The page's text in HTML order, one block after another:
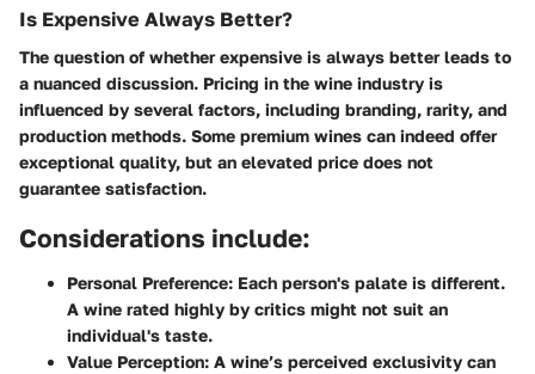
Is Expensive Always Better?
The question of whether expensive is always better leads to
a nuanced discussion. Pricing in the wine industry is
influenced by several factors, including branding, rarity, and
production methods. Some premium wines can indeed offer
exceptional quality, but an elevated price does not
guarantee satisfaction.
Considerations include:
Personal Preference: Each person's palate is different.
A wine rated highly by critics might not suit an
individual's taste.
Value Perception: A wine’s perceived exclusivity can